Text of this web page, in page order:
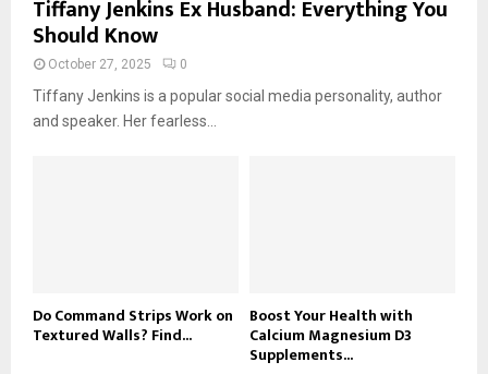
Tiffany Jenkins Ex Husband: Everything You
Should Know
October 27, 2025 0
Tiffany Jenkins is a popular social media personality, author
and speaker. Her fearless...
Do Command Strips Work on
Textured Walls? Find...
Boost Your Health with
Calcium Magnesium D3
Supplements...